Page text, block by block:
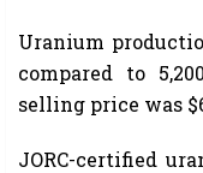
Uranium
compared to
selling price was
JORC-certified